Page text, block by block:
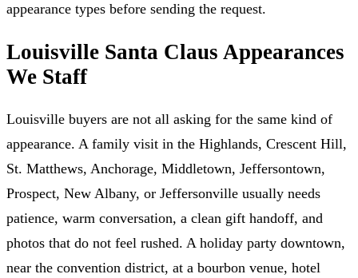
appearance types before sending the request.
Louisville Santa Claus Appearances
We Staff
Louisville buyers are not all asking for the same kind of
appearance. A family visit in the Highlands, Crescent Hill,
St. Matthews, Anchorage, Middletown, Jeffersontown,
Prospect, New Albany, or Jeffersonville usually needs
patience, warm conversation, a clean gift handoff, and
photos that do not feel rushed. A holiday party downtown,
near the convention district, at a bourbon venue, hotel